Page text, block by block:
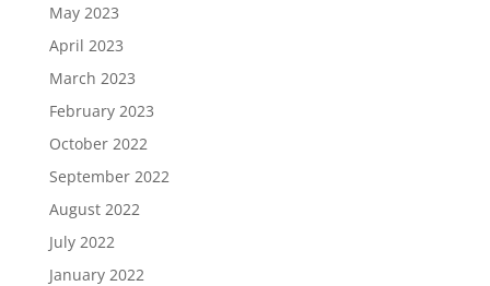
May 2023
April 2023
March 2023
February 2023
October 2022
September 2022
August 2022
July 2022
January 2022